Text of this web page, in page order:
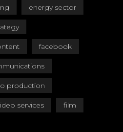
energy sector
facebook
production
services film